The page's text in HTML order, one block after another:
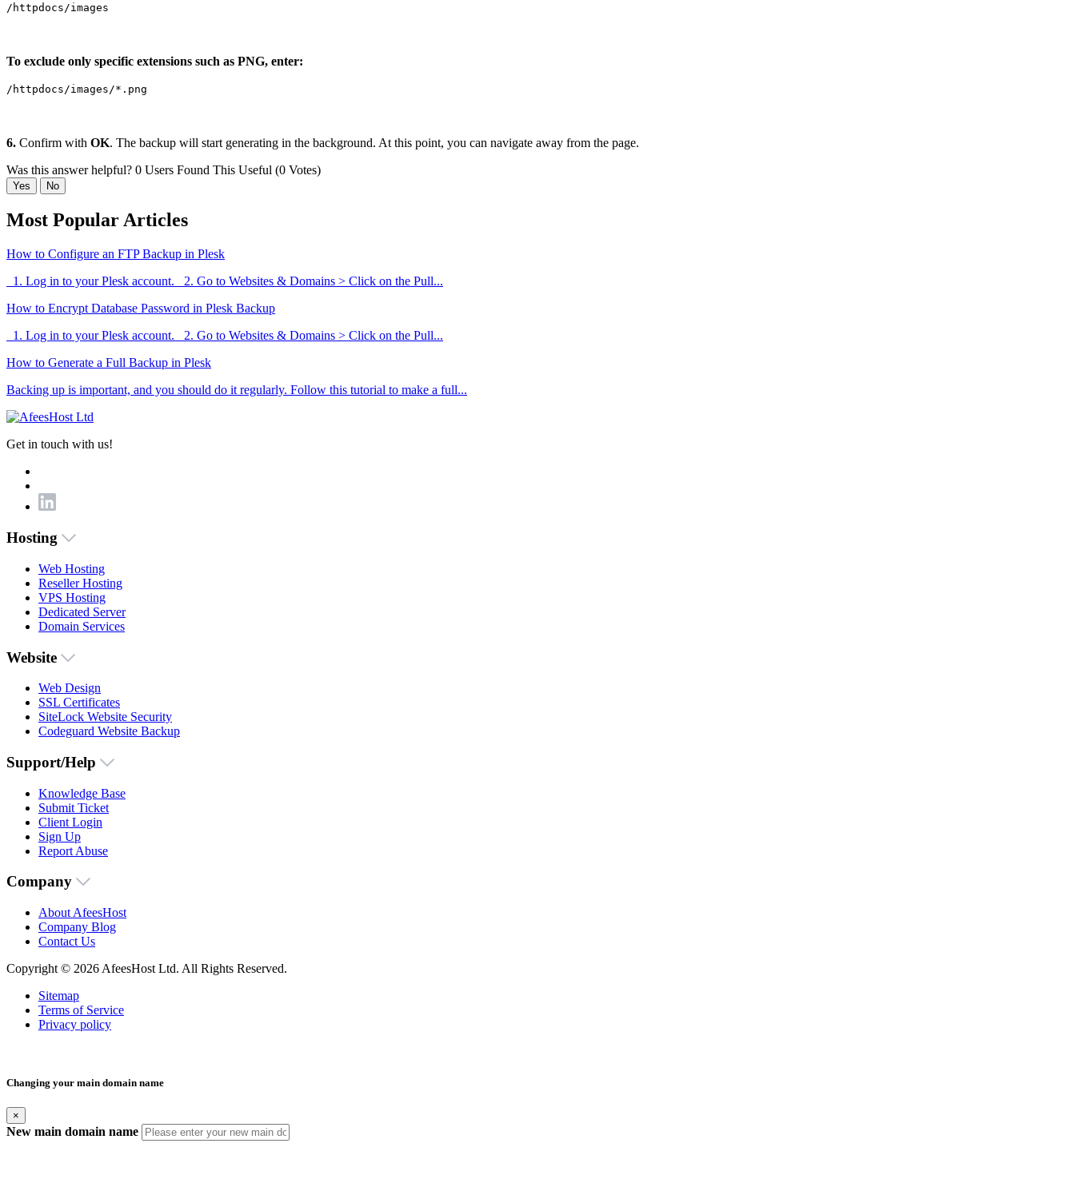
/httpdocs/images
To exclude only specific extensions such as PNG, enter:
/httpdocs/images/*.png
6. Confirm with OK. The backup will start generating in the background. At this point, you can navigate away from the page.
Was this answer helpful? 0 Users Found This Useful (0 Votes)
Yes No
Most Popular Articles
How to Configure an FTP Backup in Plesk
1. Log in to your Plesk account. 2. Go to Websites & Domains > Click on the Pull...
How to Encrypt Database Password in Plesk Backup
1. Log in to your Plesk account. 2. Go to Websites & Domains > Click on the Pull...
How to Generate a Full Backup in Plesk
Backing up is important, and you should do it regularly. Follow this tutorial to make a full...
Get in touch with us!
Hosting
Web Hosting
Reseller Hosting
VPS Hosting
Dedicated Server
Domain Services
Website
Web Design
SSL Certificates
SiteLock Website Security
Codeguard Website Backup
Support/Help
Knowledge Base
Submit Ticket
Client Login
Sign Up
Report Abuse
Company
About AfeesHost
Company Blog
Contact Us
Copyright © 2026 AfeesHost Ltd. All Rights Reserved.
Sitemap
Terms of Service
Privacy policy
Changing your main domain name
×
New main domain name